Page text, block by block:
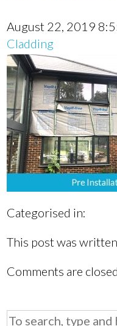
August 22, 2019
Cladding
Categorised in:
This post was
Comments are